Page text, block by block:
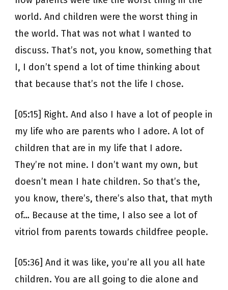
world. And children were the worst thing in
the world. That was not what I wanted to
discuss. That’s not, you know, something that
I, I don’t spend a lot of time thinking about
that because that’s not the life I chose.
[05:15] Right. And also I have a lot of people in
my life who are parents who I adore. A lot of
children that are in my life that I adore.
They’re not mine. I don’t want my own, but
doesn’t mean I hate children. So that’s the,
you know, there’s, there’s also that, that myth
of… Because at the time, I also see a lot of
vitriol from parents towards childfree people.
[05:36] And it was like, you’re all you all hate
children. You are all going to die alone and